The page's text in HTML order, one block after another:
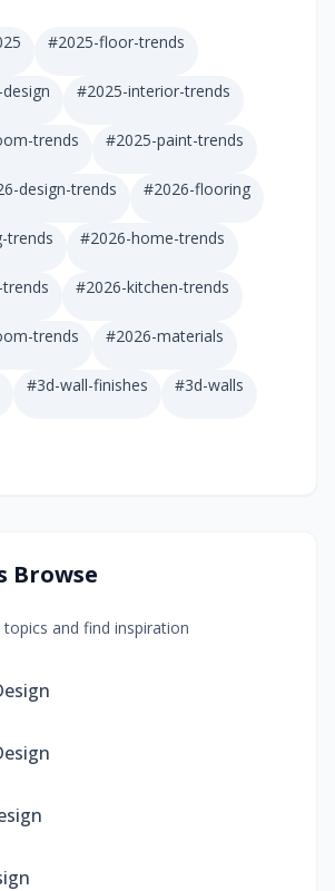
#2025-floor-trends
#2025-interior-trends
trends #2025-paint-trends
design-trends #2026-flooring
trends #2026-home-trends
#2026-kitchen-trends
trends #2026-materials
#3d-wall-finishes #3d-walls
Browse
and find inspiration